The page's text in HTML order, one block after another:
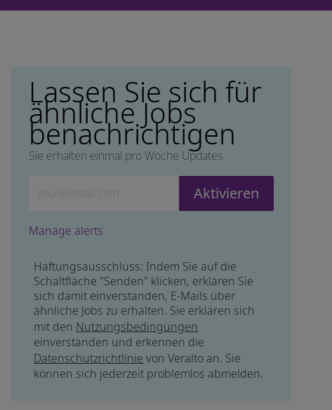
Lassen Sie sich für
ähnliche Jobs
benachrichtigen
Sie erhalten einmal pro Woche Updates
Geben Sie die E-Mail-Adresse ein (erforderlich)
Aktivieren
Manage alerts
Haftungsausschluss: Indem Sie auf die
Schaltfläche "Senden" klicken, erklären Sie
sich damit einverstanden, E-Mails über
ähnliche Jobs zu erhalten. Sie erklären sich
mit den Nutzungsbedingungen
einverstanden und erkennen die
Datenschutzrichtlinie von Veralto an. Sie
können sich jederzeit problemlos abmelden.